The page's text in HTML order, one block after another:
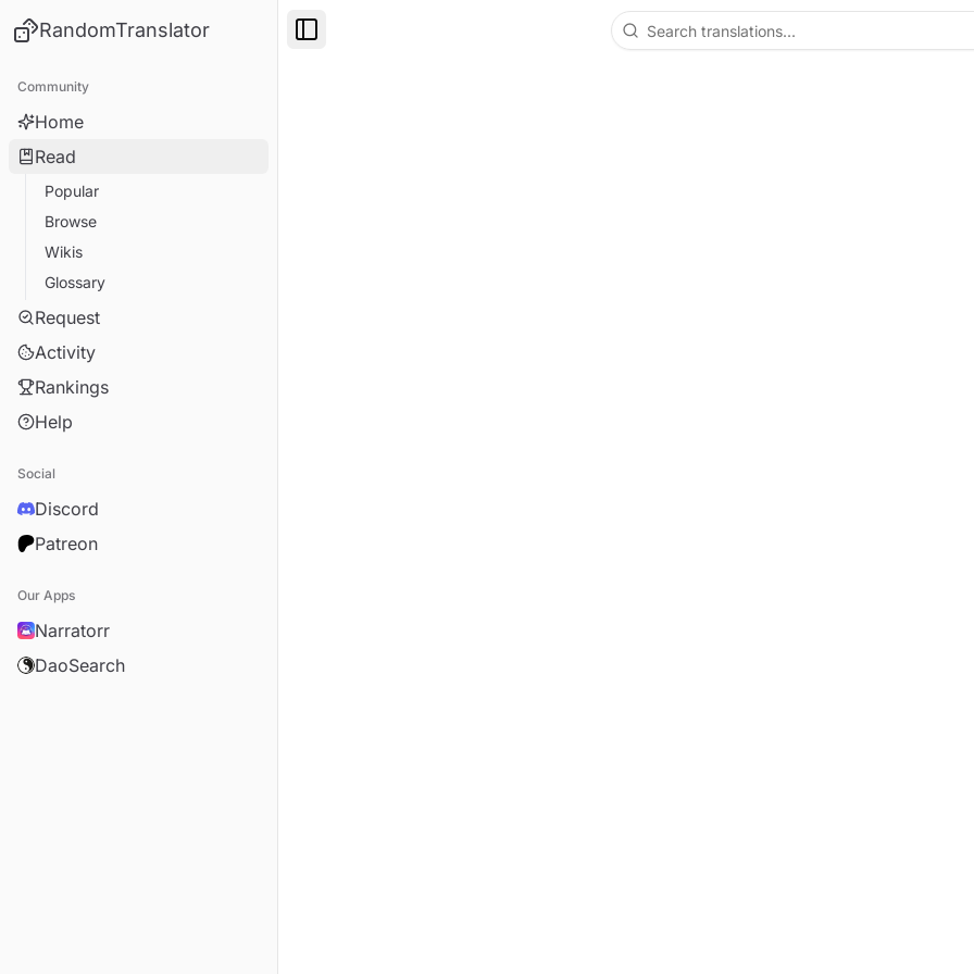
RandomTranslator
Community
Home
Read
Popular
Browse
Wikis
Glossary
Request
Activity
Rankings
Help
Social
Discord
Patreon
Our Apps
Narratorr
DaoSearch
Toggle Sidebar